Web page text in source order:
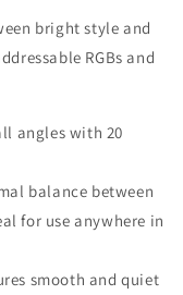
bright style and
RGBs and
angles with 20
balance between
for use anywhere in
smooth and quiet